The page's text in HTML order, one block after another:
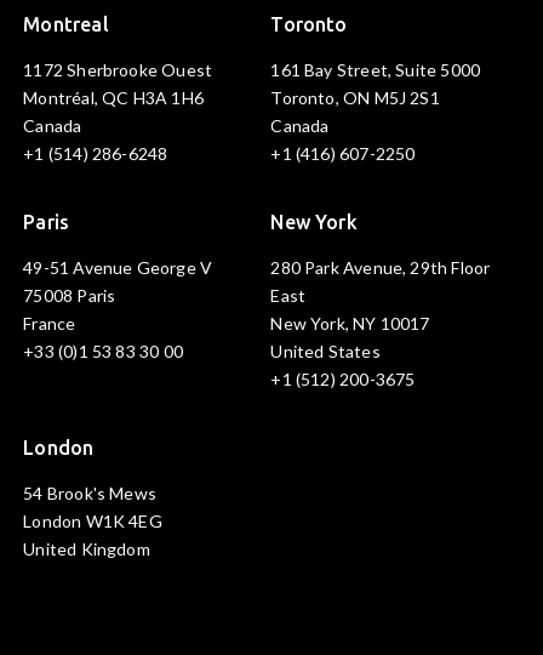
Montreal
1172 Sherbrooke Ouest
Montréal, QC H3A 1H6
Canada
+1 (514) 286-6248
Toronto
161 Bay Street, Suite 5000
Toronto, ON M5J 2S1
Canada
+1 (416) 607-2250
Paris
49-51 Avenue George V
75008 Paris
France
+33 (0)1 53 83 30 00
New York
280 Park Avenue, 29th Floor
East
New York, NY 10017
United States
+1 (512) 200-3675
London
54 Brook's Mews
London W1K 4EG
United Kingdom